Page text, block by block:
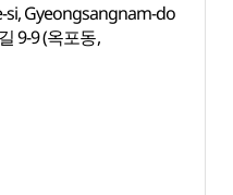
si, Gyeongsangnam-do
9-9 (옥포동,